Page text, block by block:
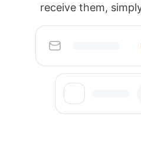
receive them,